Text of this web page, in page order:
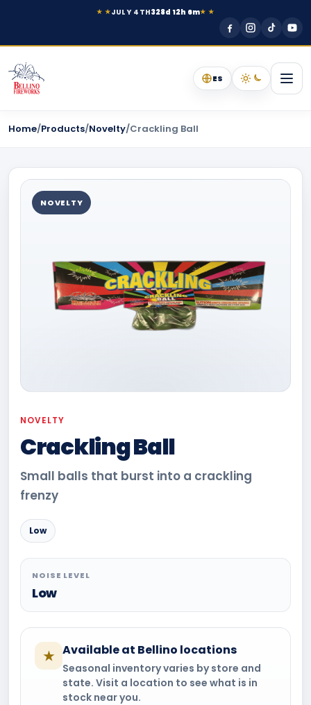
★ ★JULY 4TH328d 12h 6m★ ★
ES
Home/Products/Novelty/Crackling Ball
NOVELTY
NOVELTY
Crackling Ball
Small balls that burst into a crackling
frenzy
Low
NOISE LEVEL
Low
★ Available at Bellino locations
Seasonal inventory varies by store and
state. Visit a location to see what is in
stock near you.